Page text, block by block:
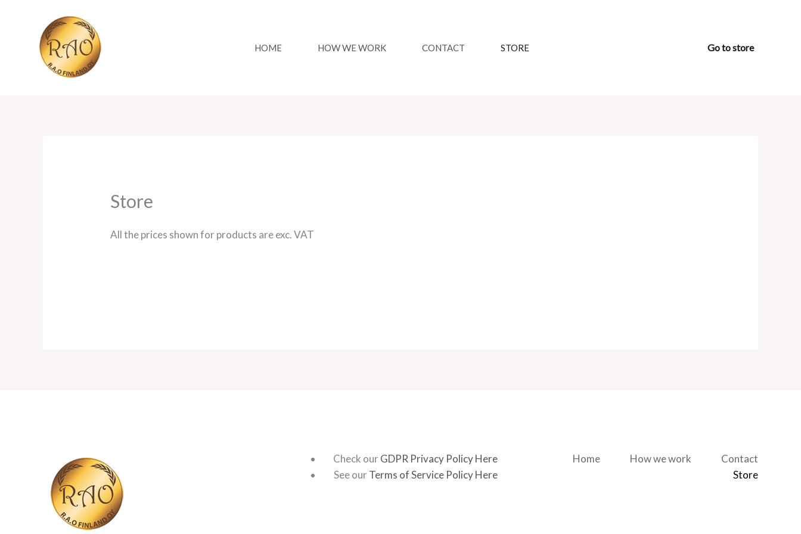
HOME HOW WE WORK CONTACT STORE Go to store
Store
All the prices shown for products are exc. VAT
Check our GDPR Privacy Policy Here
See our Terms of Service Policy Here
Home How we work
Contact
Store